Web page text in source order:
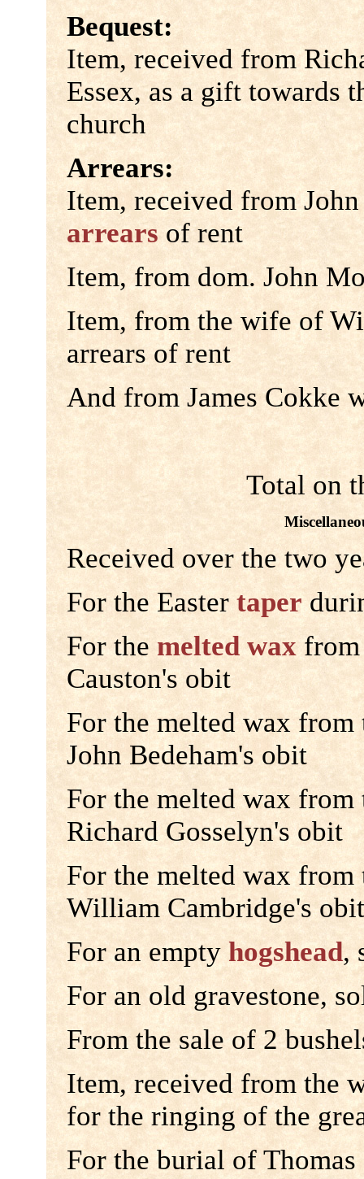
Bequest:
Item, received from
Essex, as a gift towards
church
Arrears:
Item, received from
arrears of rent
Item, from dom. John
Item, from the wife of
arrears of rent
And from James Cokke
Total on
Received over the two
For the Eastertaper
For the melted waxfrom
Causton's obit
For the melted wax
John Bedeham's obit
For the melted wax
Richard Gosselyn's obit
For the melted wax
William Cambridge's obit
For an empty hogshead,
For an old gravestone,
From the sale of 2
Item, received from the
for the ringing of the
For the burial of